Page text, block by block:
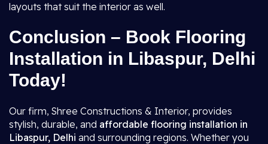
layouts that suit the interior as well.
Conclusion – Book Flooring
Installation in Libaspur, Delhi
Today!
Our firm, Shree Constructions & Interior, provides
stylish, durable, and affordable flooring installation in
Libaspur, Delhi and surrounding regions. Whether you